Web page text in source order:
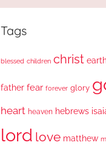
Tags
blessed children christ
father fear forever glory
heart heaven hebrews
lord love matthew